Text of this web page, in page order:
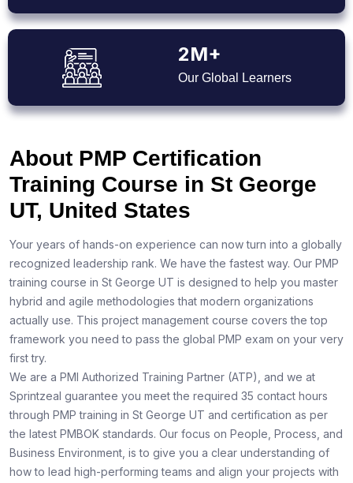
2M+
Our Global Learners
About PMP Certification
Training Course in St George
UT, United States
Your years of hands-on experience can now turn into a globally
recognized leadership rank. We have the fastest way. Our PMP
training course in St George UT is designed to help you master
hybrid and agile methodologies that modern organizations
actually use. This project management course covers the top
framework you need to pass the global PMP exam on your very
first try.
We are a PMI Authorized Training Partner (ATP), and we at
Sprintzeal guarantee you meet the required 35 contact hours
through PMP training in St George UT and certification as per
the latest PMBOK standards. Our focus on People, Process, and
Business Environment, is to give you a clear understanding of
how to lead high-performing teams and align your projects with